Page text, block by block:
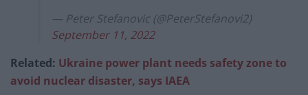
— Peter Stefanovic (@PeterStefanovi2)
September 11, 2022
Related: Ukraine power plant needs safety zone to
avoid nuclear disaster, says IAEA